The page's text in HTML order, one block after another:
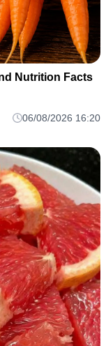
Nutrition Facts
06/08/2026 16:20